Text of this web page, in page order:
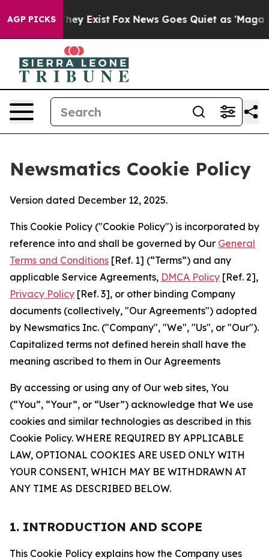
AGP PICKS
They Exist Fox News Goes Quiet as 'Maga
Newsmatics Cookie Policy
Version dated December 12, 2025.
This Cookie Policy ("Cookie Policy") is incorporated by
reference into and shall be governed by Our General
Terms and Conditions [Ref. 1] (“Terms”) and any
applicable Service Agreements, DMCA Policy [Ref. 2],
Privacy Policy [Ref. 3], or other binding Company
documents (collectively, "Our Agreements") adopted
by Newsmatics Inc. ("Company", "We", "Us", or "Our").
Capitalized terms not defined herein shall have the
meaning ascribed to them in Our Agreements
By accessing or using any of Our web sites, You
(“You”, “Your”, or “User”) acknowledge that We use
cookies and similar technologies as described in this
Cookie Policy. WHERE REQUIRED BY APPLICABLE
LAW, OPTIONAL COOKIES ARE USED ONLY WITH
YOUR CONSENT, WHICH MAY BE WITHDRAWN AT
ANY TIME AS DESCRIBED BELOW.
1. INTRODUCTION AND SCOPE
This Cookie Policy explains how the Company uses